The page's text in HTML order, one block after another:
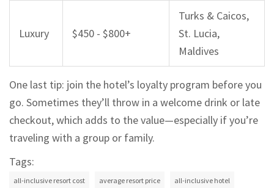
Luxury $450 - $800+
Turks & Caicos,
St. Lucia,
Maldives
One last tip: join the hotel’s loyalty program before you
go. Sometimes they’ll throw in a welcome drink or late
checkout, which adds to the value—especially if you’re
traveling with a group or family.
Tags:
all-inclusive resort cost average resort price all-inclusive hotel